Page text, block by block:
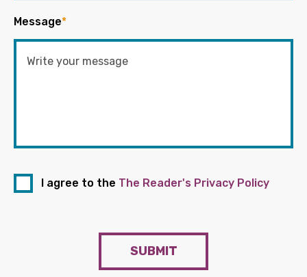
Message*
I agree to the The Reader's Privacy Policy
SUBMIT